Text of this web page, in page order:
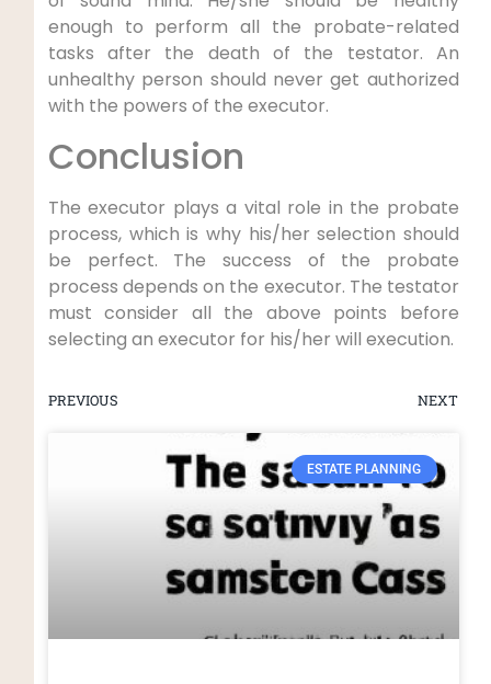
enough to perform all the probate-related
tasks after the death of the testator. An
unhealthy person should never get authorized
with the powers of the executor.
Conclusion
The executor plays a vital role in the probate
process, which is why his/her selection should
be perfect. The success of the probate
process depends on the executor. The testator
must consider all the above points before
selecting an executor for his/her will execution.
PREVIOUS NEXT
ESTATE PLANNING